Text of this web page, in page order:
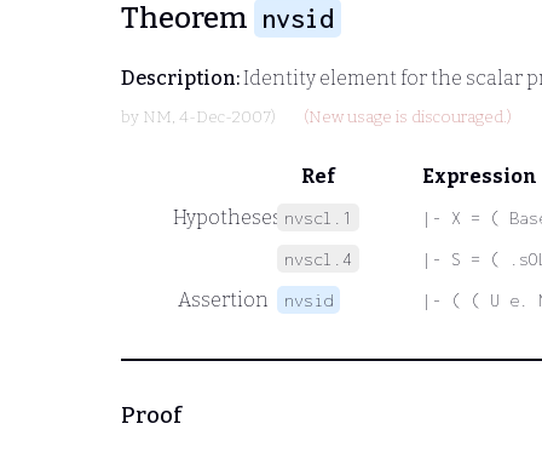
Theorem nvsid
Description:Identity element for the scalar
by NM, 4-Dec-2007) (New usage is discouraged.)
Ref
Expression
Hypotheses nvscl.1
|- X = (
nvscl.4
|- S = (
Assertion nvsid |- ( ( U e.
Proof